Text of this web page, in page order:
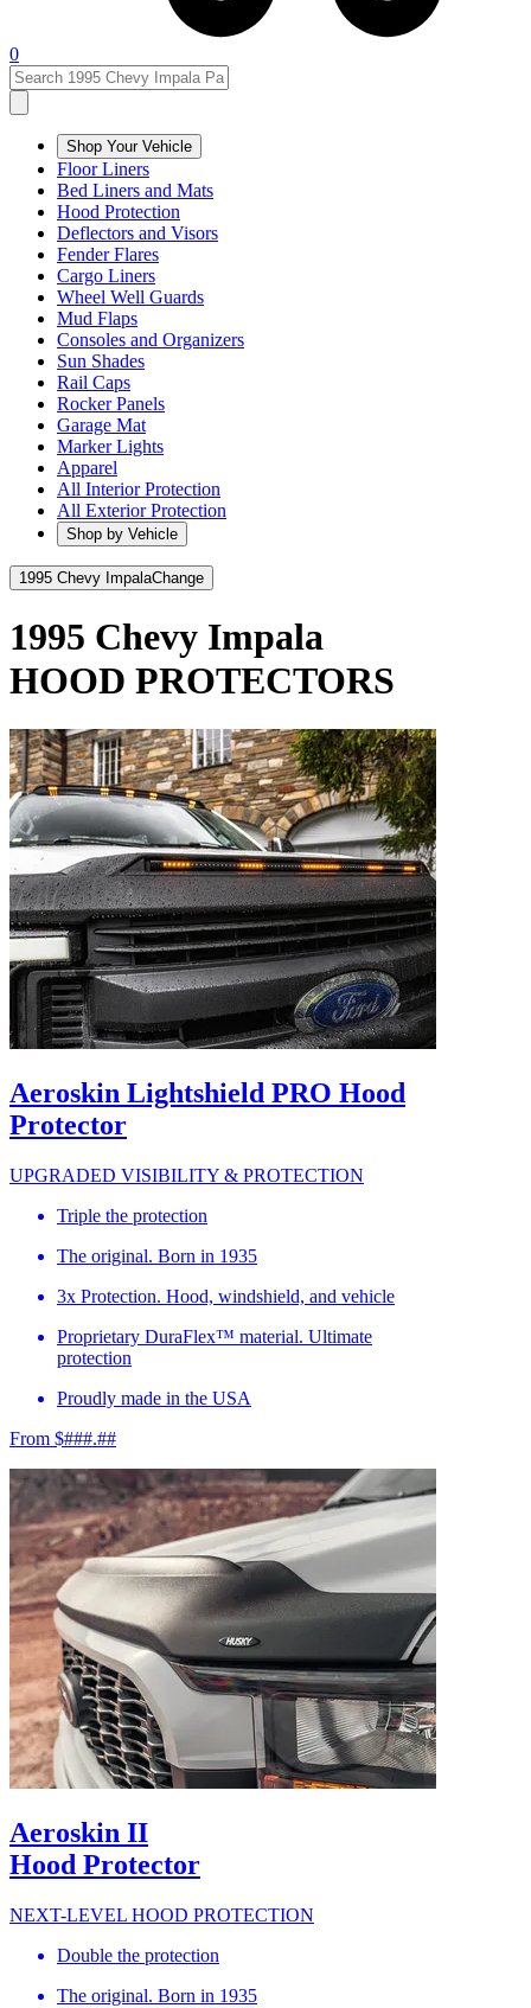
0
Shop Your Vehicle
Floor Liners
Bed Liners and Mats
Hood Protection
Deflectors and Visors
Fender Flares
Cargo Liners
Wheel Well Guards
Mud Flaps
Consoles and Organizers
Sun Shades
Rail Caps
Rocker Panels
Garage Mat
Marker Lights
Apparel
All Interior Protection
All Exterior Protection
Shop by Vehicle
1995 Chevy ImpalaChange
1995 Chevy Impala
HOOD PROTECTORS
Aeroskin Lightshield PRO Hood
Protector
UPGRADED VISIBILITY & PROTECTION
Triple the protection
The original. Born in 1935
3x Protection. Hood, windshield, and vehicle
Proprietary DuraFlex™ material. Ultimate
protection
Proudly made in the USA
From $###.##
Aeroskin II
Hood Protector
NEXT-LEVEL HOOD PROTECTION
Double the protection
The original. Born in 1935